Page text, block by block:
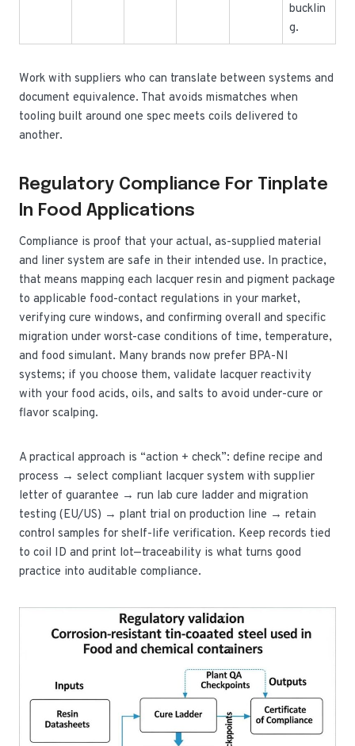
bucklin
g.
Work with suppliers who can translate between systems and
document equivalence. That avoids mismatches when
tooling built around one spec meets coils delivered to
another.
Regulatory Compliance For Tinplate
In Food Applications
Compliance is proof that your actual, as-supplied material
and liner system are safe in their intended use. In practice,
that means mapping each lacquer resin and pigment package
to applicable food-contact regulations in your market,
verifying cure windows, and confirming overall and specific
migration under worst-case conditions of time, temperature,
and food simulant. Many brands now prefer BPA-NI
systems; if you choose them, validate lacquer reactivity
with your food acids, oils, and salts to avoid under-cure or
flavor scalping.
A practical approach is “action + check”: define recipe and
process → select compliant lacquer system with supplier
letter of guarantee → run lab cure ladder and migration
testing (EU/US) → plant trial on production line → retain
control samples for shelf-life verification. Keep records tied
to coil ID and print lot—traceability is what turns good
practice into auditable compliance.